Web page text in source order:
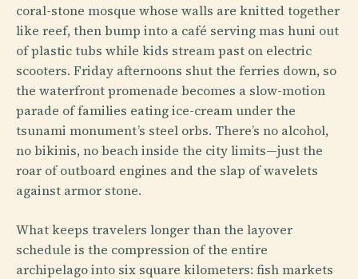
coral-stone mosque whose walls are knitted together
like reef, then bump into a café serving mas huni out
of plastic tubs while kids stream past on electric
scooters. Friday afternoons shut the ferries down, so
the waterfront promenade becomes a slow-motion
parade of families eating ice-cream under the
tsunami monument’s steel orbs. There’s no alcohol,
no bikinis, no beach inside the city limits—just the
roar of outboard engines and the slap of wavelets
against armor stone.
What keeps travelers longer than the layover
schedule is the compression of the entire
archipelago into six square kilometers: fish markets